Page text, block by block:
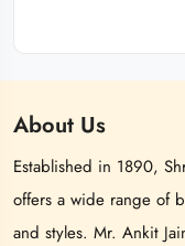
About Us
Established in 1890,
offers a wide range of
and styles. Mr. Ankit